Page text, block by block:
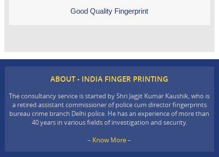
Good Quality Fingerprint
ABOUT - INDIA FINGER PRINTING
The consultancy service is started by Shri Jagjit Kumar Kaushik, who is
a retired assistant commissioner of police cum director fingerprints
bureau crime branch Delhi police. He has an experience of more than
40 years in various fields of investigation and security.
– Know More –